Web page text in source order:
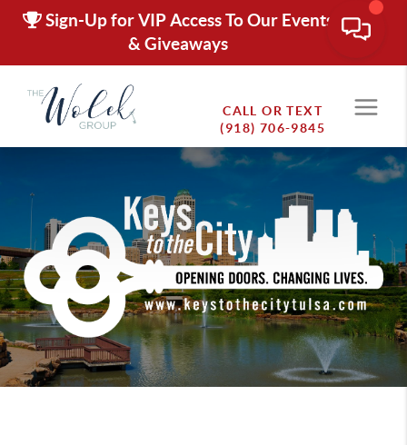
Sign-Up for VIP Access To Our Events
& Giveaways
CALL OR TEXT
(918) 706-9845